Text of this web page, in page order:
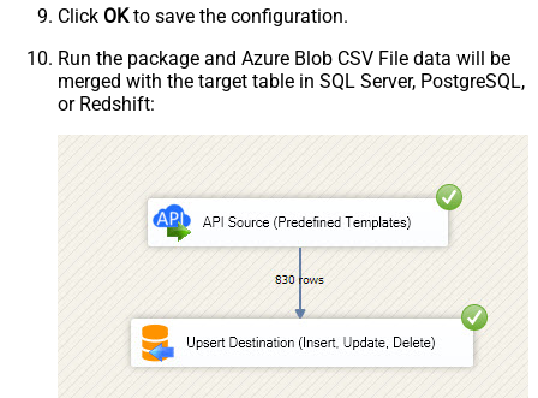
Click OKto save the configuration.
Run the package and Azure Blob CSV File data will be
merged with the target table in SQL Server, PostgreSQL,
or Redshift: